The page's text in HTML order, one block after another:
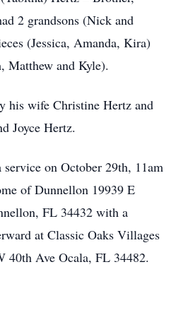
2 grandsons (Nick and
(Jessica, Amanda, Kira)
Matthew and Kyle).
his wife Christine Hertz and
Joyce Hertz.
on October 29th, 11am
of Dunnellon 19939 E
FL 34432 with a
at Classic Oaks Villages
40th Ave Ocala, FL 34482.